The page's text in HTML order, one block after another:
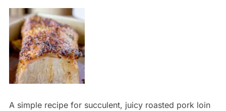
A simple recipe for succulent, juicy roasted pork loin